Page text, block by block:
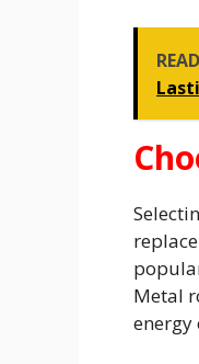
Metal
energy